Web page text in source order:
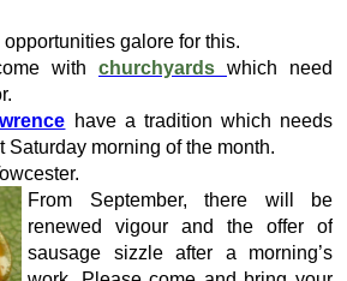
galore for this.
with churchyards which need
have a tradition which needs
Saturday morning of the month.
From September, there will be
renewed vigour and the offer of
sausage sizzle after a morning’s